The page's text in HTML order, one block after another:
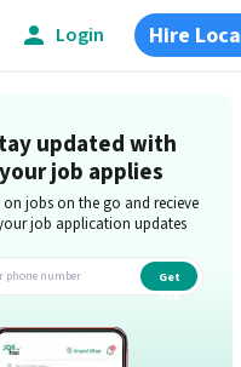
Login Hire
updated with
your job applies
on jobs on the go and recieve
job application updates
Get
app